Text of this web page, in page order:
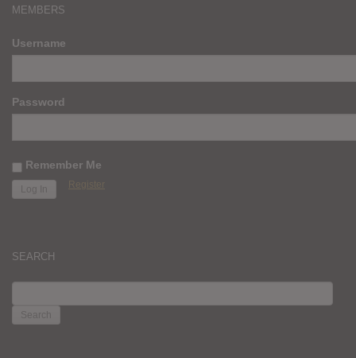
MEMBERS
Username
Password
Remember Me
Register
SEARCH
FOR: